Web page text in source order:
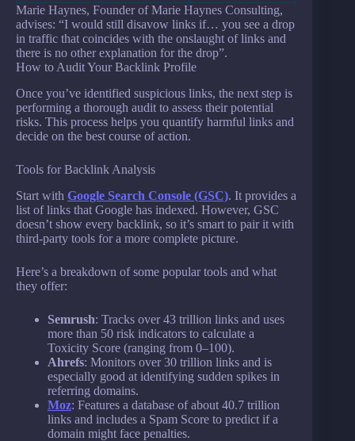
Marie Haynes, Founder of Marie Haynes Consulting,
advises: “I would still disavow links if… you see a drop
in traffic that coincides with the onslaught of links and
there is no other explanation for the drop”.
How to Audit Your Backlink Profile
Once you’ve identified suspicious links, the next step is
performing a thorough audit to assess their potential
risks. This process helps you quantify harmful links and
decide on the best course of action.
Tools for Backlink Analysis
Start with Google Search Console (GSC). It provides a
list of links that Google has indexed. However, GSC
doesn’t show every backlink, so it’s smart to pair it with
third-party tools for a more complete picture.
Here’s a breakdown of some popular tools and what
they offer:
Semrush: Tracks over 43 trillion links and uses
more than 50 risk indicators to calculate a
Toxicity Score (ranging from 0–100).
Ahrefs: Monitors over 30 trillion links and is
especially good at identifying sudden spikes in
referring domains.
Moz: Features a database of about 40.7 trillion
links and includes a Spam Score to predict if a
domain might face penalties.